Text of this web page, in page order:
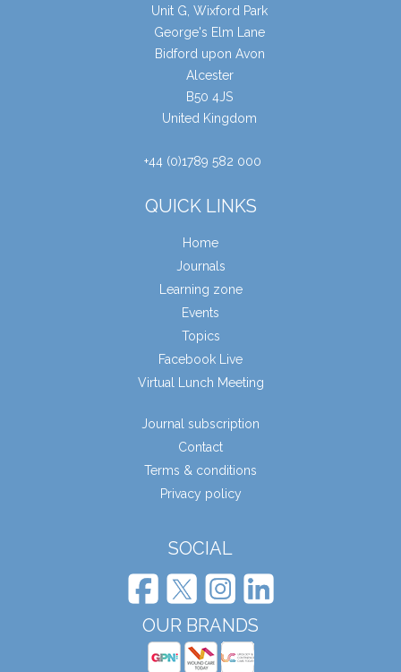
Unit G, Wixford Park
George's Elm Lane
Bidford upon Avon
Alcester
B50 4JS
United Kingdom
+44 (0)1789 582 000
QUICK LINKS
Home
Journals
Learning zone
Events
Topics
Facebook Live
Virtual Lunch Meeting
Journal subscription
Contact
Terms & conditions
Privacy policy
SOCIAL
OUR BRANDS